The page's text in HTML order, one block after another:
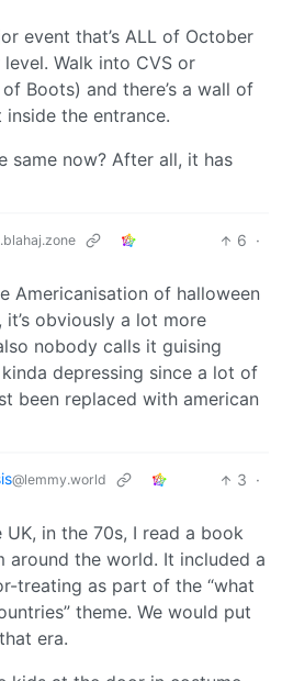
event that’s ALL of October
level. Walk into CVS or
Boots) and there’s a wall of
the entrance.
same now? After all, it has
6 ·
Americanisation of halloween
obviously a lot more
nobody calls it guising
depressing since a lot of
been replaced with american
@lemmy.world 3 ·
in the 70s, I read a book
the world. It included a
treating as part of the “what
theme. We would put
era.